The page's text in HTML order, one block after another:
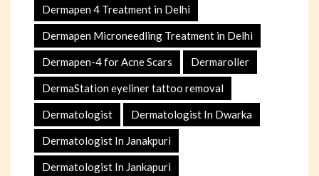
Dermapen 4 Treatment in Delhi
Dermapen Microneedling Treatment in Delhi
Dermapen-4 for Acne Scars Dermaroller
DermaStation eyeliner tattoo removal
Dermatologist Dermatologist In Dwarka
Dermatologist In Janakpuri
Dermatologist In Jankapuri